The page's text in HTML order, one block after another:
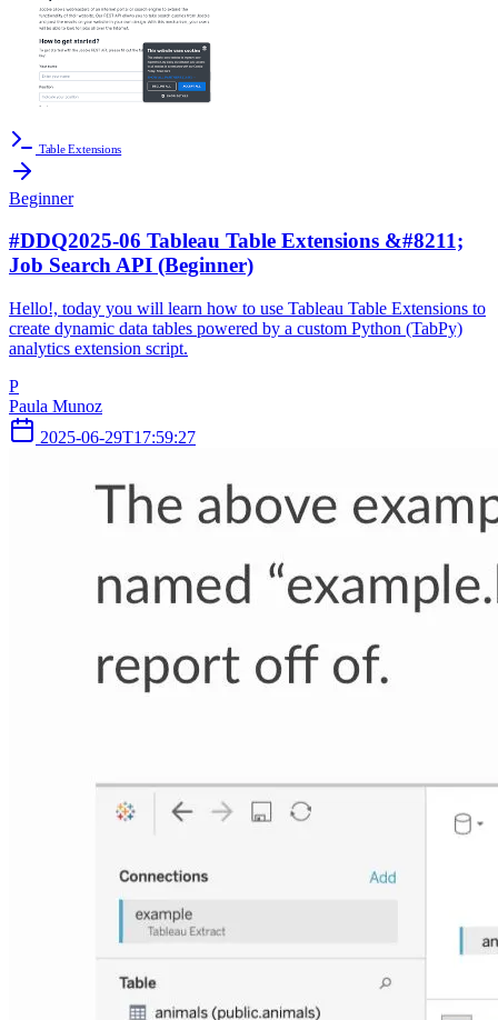
Table Extensions
Beginner
#DDQ2025-06 Tableau Table Extensions &#8211;
Job Search API (Beginner)
Hello!, today you will learn how to use Tableau Table Extensions to
create dynamic data tables powered by a custom Python (TabPy)
analytics extension script.
P
Paula Munoz
2025-06-29T17:59:27